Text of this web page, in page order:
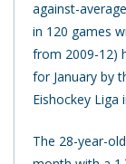
against-
in 120 games
from 2009-12)
for January by
Eishockey Liga
The 28-year-